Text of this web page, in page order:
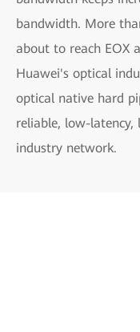
bandwidth. More
about to reach EOX
Huawei's optical
optical native hard
reliable, low-latency,
industry network.